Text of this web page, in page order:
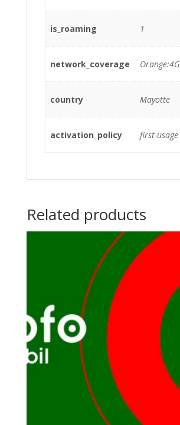
is_roaming 1
network_coverage Orange:4G
country Mayotte
activation_policy first-usage
Related products